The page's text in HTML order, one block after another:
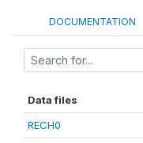
DOCUMENTATION
Data files
RECH0